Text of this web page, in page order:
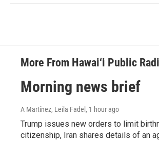
More From Hawai‘i Public
Morning news brief
A Martínez, Leila Fadel , 1 hour ago
Trump issues new orders to limit
citizenship, Iran shares details of an